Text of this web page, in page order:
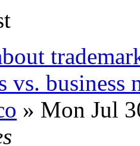
vs. business
» Mon Jul